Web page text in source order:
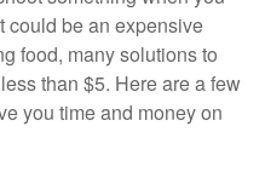
could be an expensive
food, many solutions to
than $5. Here are a few
you time and money on